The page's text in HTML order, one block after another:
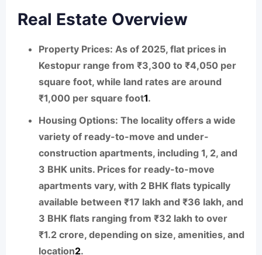
Real Estate Overview
Property Prices: As of 2025, flat prices in
Kestopur range from ₹3,300 to ₹4,050 per
square foot, while land rates are around
₹1,000 per square foot1.
Housing Options: The locality offers a wide
variety of ready-to-move and under-
construction apartments, including 1, 2, and
3 BHK units. Prices for ready-to-move
apartments vary, with 2 BHK flats typically
available between ₹17 lakh and ₹36 lakh, and
3 BHK flats ranging from ₹32 lakh to over
₹1.2 crore, depending on size, amenities, and
location2.